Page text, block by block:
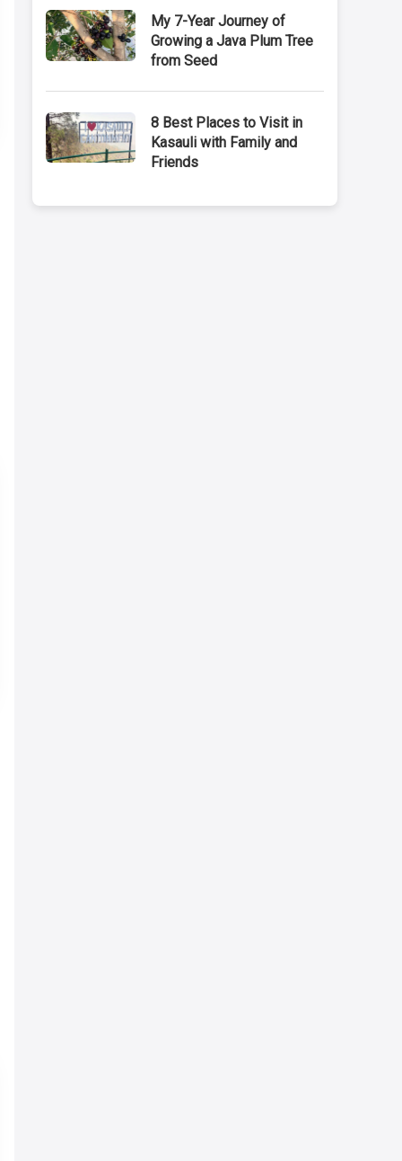
My 7-Year Journey of
Growing a Java Plum Tree
from Seed
8 Best Places to Visit in
Kasauli with Family and
Friends